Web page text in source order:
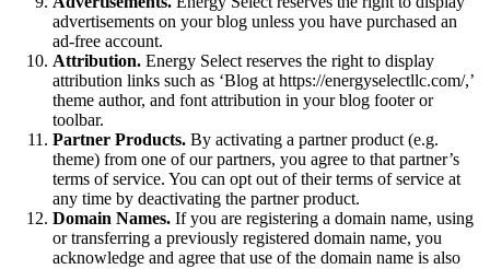
advertisements on your blog unless you have purchased an
ad-free account.
Attribution. Energy Select reserves the right to display
attribution links such as ‘Blog at https://energyselectllc.com/,’
theme author, and font attribution in your blog footer or
toolbar.
Partner Products. By activating a partner product (e.g.
theme) from one of our partners, you agree to that partner’s
terms of service. You can opt out of their terms of service at
any time by deactivating the partner product.
Domain Names. If you are registering a domain name, using
or transferring a previously registered domain name, you
acknowledge and agree that use of the domain name is also